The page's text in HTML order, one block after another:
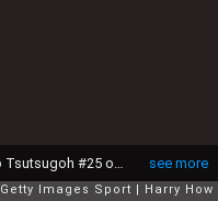
see more
Getty Images Sport Harry How